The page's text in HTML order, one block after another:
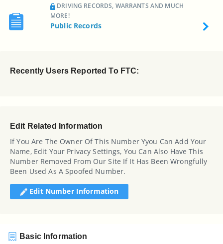
DRIVING RECORDS, WARRANTS AND MUCH
MORE!
Public Records
Recently Users Reported To FTC:
Edit Related Information
If You Are The Owner Of This Number Yyou Can Add Your
Name, Edit Your Privacy Settings, You Can Also Have This
Number Removed From Our Site If It Has Been Wrongfully
Been Used As A Spoofed Number.
Edit Number Information
Basic Information